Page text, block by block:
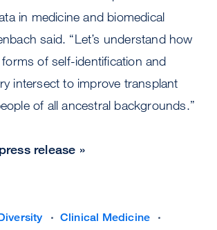
in medicine and biomedical
said. “Let’s understand how
of self-identification and
intersect to improve transplant
of all ancestral backgrounds.”
release »
Clinical Medicine